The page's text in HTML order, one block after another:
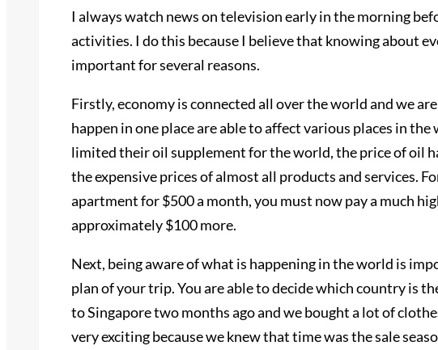
I always watch news on television early in the morning
activities. I do this because I believe that knowing about
important for several reasons.
Firstly, economy is connected all over the world and we
happen in one place are able to affect various places in
limited their oil supplement for the world, the price of oil
the expensive prices of almost all products and services.
apartment for $500 a month, you must now pay a much
approximately $100 more.
Next, being aware of what is happening in the world is
plan of your trip. You are able to decide which country is
to Singapore two months ago and we bought a lot of
very exciting because we knew that time was the sale